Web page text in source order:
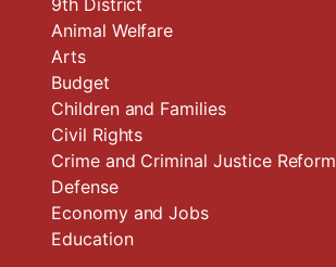
Animal Welfare
Arts
Budget
Children and Families
Civil Rights
Crime and Criminal Justice Reform
Defense
Economy and Jobs
Education